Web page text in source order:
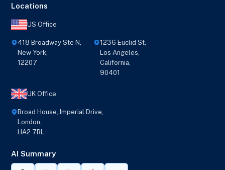
Locations
US Office
418 Broadway Ste N,
New York,
12207
1236 Euclid St,
Los Angeles,
California,
90401
UK Office
Broad House, Imperial Drive,
London,
HA2 7BL
AI Summary